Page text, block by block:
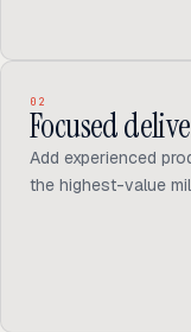
02
Focused
Add experienced
the highest-value